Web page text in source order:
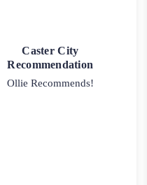
Caster City
Recommendation
Ollie Recommends!